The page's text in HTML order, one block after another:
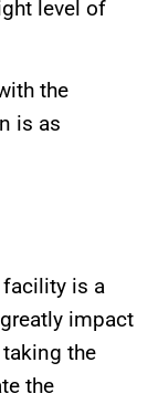
level of
the
is as
is a
impact
the
the